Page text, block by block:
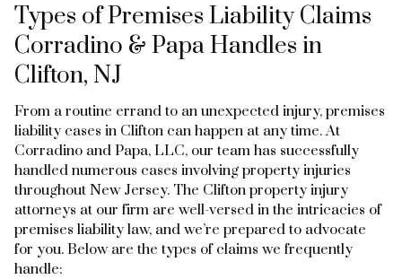
Types of Premises Liability Claims
Corradino & Papa Handles in
Clifton, NJ
From a routine errand to an unexpected injury, premises
liability cases in Clifton can happen at any time. At
Corradino and Papa, LLC, our team has successfully
handled numerous cases involving property injuries
throughout New Jersey. The Clifton property injury
attorneys at our firm are well-versed in the intricacies of
premises liability law, and we’re prepared to advocate
for you. Below are the types of claims we frequently
handle: